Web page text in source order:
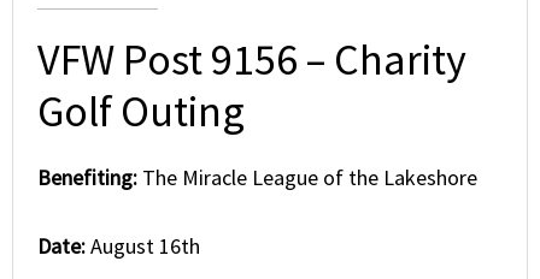
VFW Post 9156 – Charity
Golf Outing
Benefiting: The Miracle League of the Lakeshore
Date:August 16th